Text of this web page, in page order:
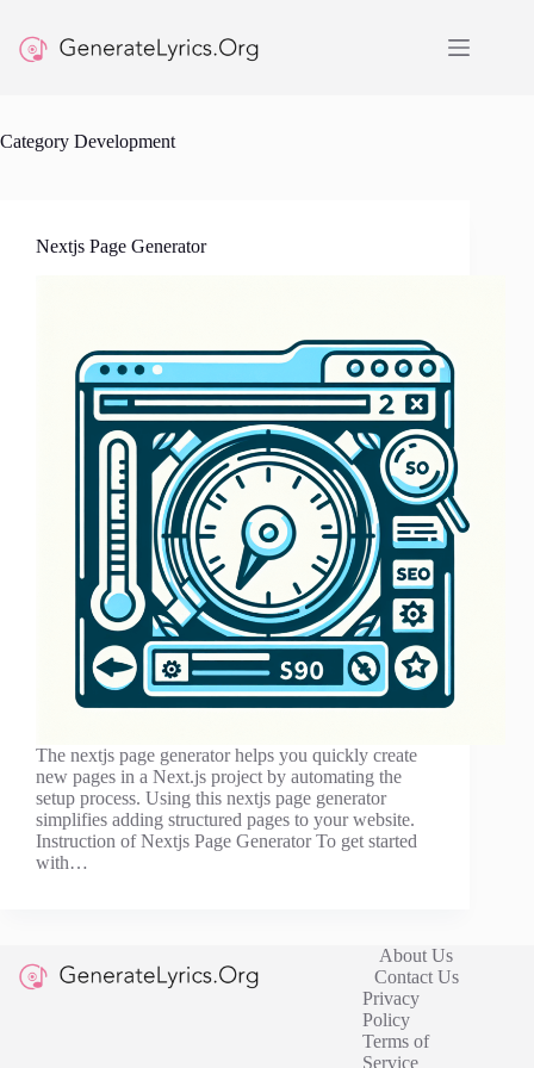
content
Category Development
Nextjs Page Generator
The nextjs page generator helps you quickly create
new pages in a Next.js project by automating the
setup process. Using this nextjs page generator
simplifies adding structured pages to your website.
Instruction of Nextjs Page Generator To get started
with…
About Us
Contact Us
Privacy
Policy
Terms of
Service